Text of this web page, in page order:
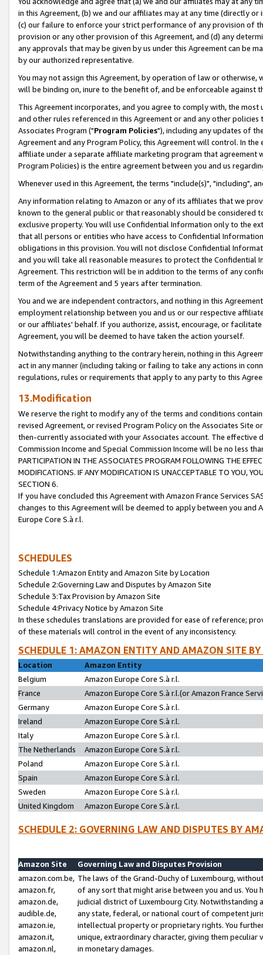
in this Agreement, (b) we and our affiliates may at any time (directly
(c) our failure to enforce your strict performance of any provision of
provision or any other provision of this Agreement, and (d) any
any approvals that may be given by us under this Agreement can be
by our authorized representative.
You may not assign this Agreement, by operation of law or
will be binding on, inure to the benefit of, and be enforceable against
This Agreement incorporates, and you agree to comply with, the
and other rules referenced in this Agreement or and any other
Associates Program ("Program Policies"), including any updates of
Agreement and any Program Policy, this Agreement will control. In
affiliate under a separate affiliate marketing program that agreement
Program Policies) is the entire agreement between you and us
Whenever used in this Agreement, the terms "include(s)", "including",
Any information relating to Amazon or any of its affiliates that we
known to the general public or that reasonably should be considered
exclusive property. You will use Confidential Information only to the
that all persons or entities who have access to Confidential
obligations in this provision. You will not disclose Confidential
and you will take all reasonable measures to protect the Confidential
Agreement. This restriction will be in addition to the terms of any
term of the Agreement and 5 years after termination.
You and we are independent contractors, and nothing in this
employment relationship between you and us or our respective
or our affiliates' behalf. If you authorize, assist, encourage, or
Agreement, you will be deemed to have taken the action yourself.
Notwithstanding anything to the contrary herein, nothing in this
act in any manner (including taking or failing to take any actions in
regulations, rules or requirements that apply to any party to this
13.Modification
We reserve the right to modify any of the terms and conditions
revised Agreement, or revised Program Policy on the Associates
then-currently associated with your Associates account. The
Commission Income and Special Commission Income will be no less
PARTICIPATION IN THE ASSOCIATES PROGRAM FOLLOWING THE
MODIFICATIONS. IF ANY MODIFICATION IS UNACCEPTABLE TO YOU,
SECTION 6.
If you have concluded this Agreement with Amazon France Services
changes to this Agreement will be deemed to apply between you and
Europe Core S.à r.l.
SCHEDULES
Schedule 1:Amazon Entity and Amazon Site by Location
Schedule 2:Governing Law and Disputes by Amazon Site
Schedule 3:Tax Provision by Amazon Site
Schedule 4:Privacy Notice by Amazon Site
In these schedules translations are provided for ease of reference;
of these materials will control in the event of any inconsistency.
SCHEDULE 1: AMAZON ENTITY AND AMAZON SITE
Location
Amazon Entity
Belgium
Amazon Europe Core S.à r.l.
France
Amazon Europe Core S.à r.l.(or Amazon France
Germany
Amazon Europe Core S.à r.l.
Ireland
Amazon Europe Core S.à r.l.
Italy
Amazon Europe Core S.à r.l.
The Netherlands
Amazon Europe Core S.à r.l.
Poland
Amazon Europe Core S.à r.l.
Spain
Amazon Europe Core S.à r.l.
Sweden
Amazon Europe Core S.à r.l.
United Kingdom
Amazon Europe Core S.à r.l.
SCHEDULE 2: GOVERNING LAW AND DISPUTES BY
Amazon Site
Governing Law and Disputes Provision
amazon.com.be,
amazon.fr,
amazon.de,
audible.de,
amazon.ie,
amazon.it,
amazon.nl,
The laws of the Grand-Duchy of Luxembourg,
of any sort that might arise between you and us.
judicial district of Luxembourg City. Notwithstanding
any state, federal, or national court of competent
intellectual property or proprietary rights. You
unique, extraordinary character, giving them
in monetary damages.